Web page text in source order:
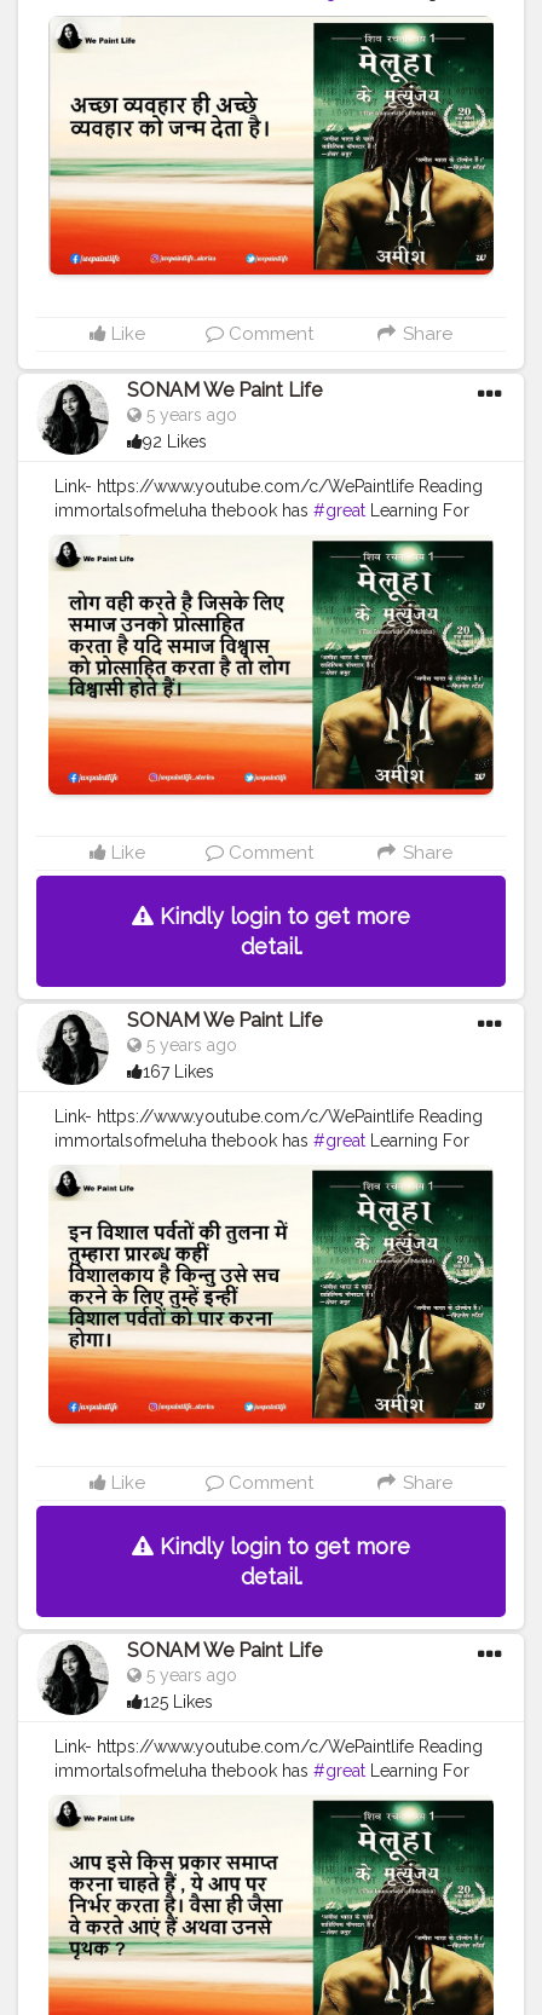
every humanbeing Always TRUST YOUR INNER ARTIST
#WEPAINTLIFE
#quotes #father
#fatherlove
#inspirationalquotes
#peace
#quotestagram
#creatorshala #readers #readingtime #skills
#learningprocess #learner #amish #authoramish
#fatherdaughter #shivatrilogy #shiva #bookseries
#ramchandraseries #amishbooks #ram #shiv #meluha
#creatorshalablogger #creatorshalainfluencer
Like Comment Share
SONAM We Paint Life
5 years ago
92 Likes
Link- https://www.youtube.com/c/WePaintlife Reading
immortalsofmeluha thebook has #great Learning For
every humanbeing Always TRUST YOUR INNER ARTIST
#WEPAINTLIFE
#quotes #father
#fatherlove
#inspirationalquotes #peace
#quotestagram
#creatorshala
#readers #readingtime #skills
#learningprocess #learner #amish #authoramish
#fatherdaughter #shivatrilogy #shiva #bookseries
#ramchandraseries #amishbooks #ram #shiv #meluha
#creatorshalablogger #creatorshalainfluencer
Like Comment Share
Kindly login to get more
detail.
SONAM We Paint Life
5 years ago
167 Likes
Link- https://www.youtube.com/c/WePaintlife Reading
immortalsofmeluha thebook has #great Learning For
every humanbeing Always TRUST YOUR INNER ARTIST
#WEPAINTLIFE
#quotes #father
#fatherlove
#inspirationalquotes #peace #quotestagram
#creatorshala #readers #readingtime #skills
#learningprocess #learner #amish #authoramish
#fatherdaughter #shivatrilogy #shiva #bookseries
#ramchandraseries #amishbooks #ram #shiv #meluha
#creatorshalablogger #creatorshalainfluencer
Like Comment Share
Kindly login to get more
detail.
SONAM We Paint Life
5 years ago
125 Likes
Link- https://www.youtube.com/c/WePaintlife Reading
immortalsofmeluha thebook has #great Learning For
every humanbeing Always TRUST YOUR INNER ARTIST
#WEPAINTLIFE
#quotes #father
#fatherlove
#inspirationalquotes #peace
#quotestagram
#creatorshala #readers #readingtime #skills
#learningprocess #learner #amish #authoramish
#fatherdaughter #shivatrilogy #shiva #bookseries
#ramchandraseries #amishbooks #ram #shiv #meluha
#creatorshalablogger #creatorshalainfluencer